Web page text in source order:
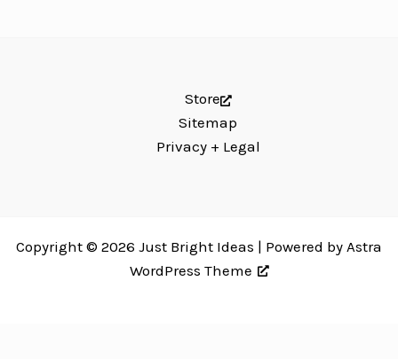
Store
Sitemap
Privacy + Legal
Copyright © 2026 Just Bright Ideas | Powered by Astra
WordPress Theme